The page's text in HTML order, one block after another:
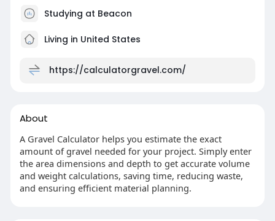
Studying at Beacon
Living in United States
https://calculatorgravel.com/
About
A Gravel Calculator helps you estimate the exact
amount of gravel needed for your project. Simply enter
the area dimensions and depth to get accurate volume
and weight calculations, saving time, reducing waste,
and ensuring efficient material planning.